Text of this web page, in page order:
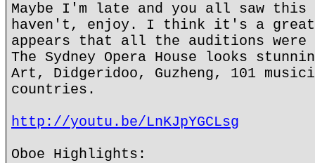
Maybe I'm late and you all saw
haven't, enjoy. I think it's a
appears that all the auditions were
The Sydney Opera House looks
Art, Didgeridoo, Guzheng, 101
countries.
http://youtu.be/LnKJpYGCLsg
Oboe Highlights: